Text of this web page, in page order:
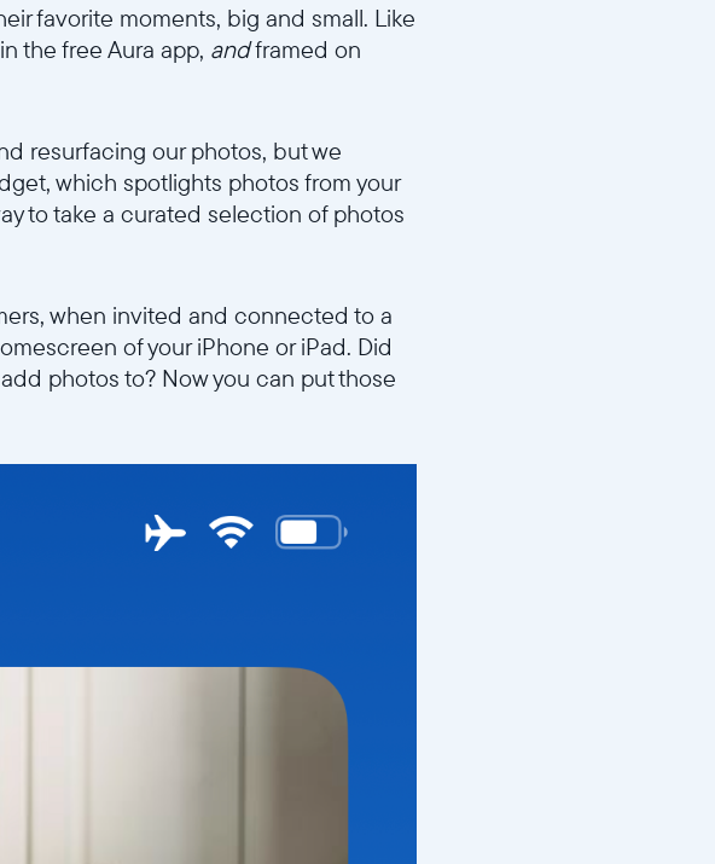
favorite moments, big and small. Like
the free Aura app, andframed on
resurfacing our photos, but we
which spotlights photos from your
to take a curated selection of photos
when invited and connected to a
of your iPhone or iPad. Did
photos to? Now you can put those